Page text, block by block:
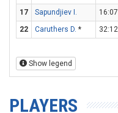
17
Sapundjiev I. 16:07
22
Caruthers D. * 32:12
Show legend
PLAYERS